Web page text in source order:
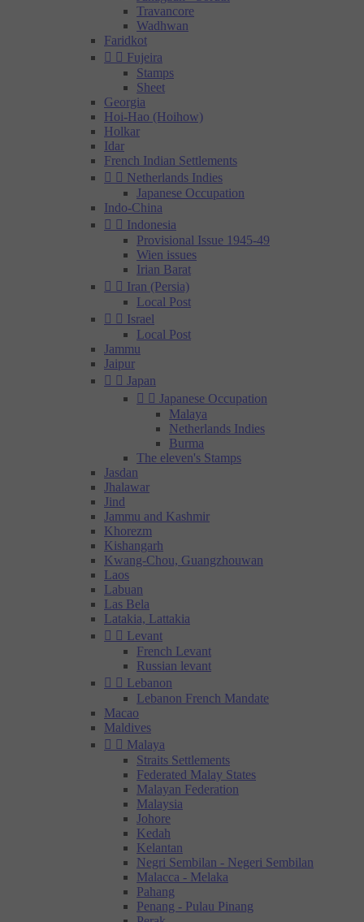
Travancore
Wadhwan
Faridkot
  Fujeira
Stamps
Sheet
Georgia
Hoi-Hao (Hoihow)
Holkar
Idar
French Indian Settlements
  Netherlands Indies
Japanese Occupation
Indo-China
  Indonesia
Provisional Issue 1945-49
Wien issues
Irian Barat
  Iran (Persia)
Local Post
  Israel
Local Post
Jammu
Jaipur
  Japan
  Japanese Occupation
Malaya
Netherlands Indies
Burma
The eleven's Stamps
Jasdan
Jhalawar
Jind
Jammu and Kashmir
Khorezm
Kishangarh
Kwang-Chou, Guangzhouwan
Laos
Labuan
Las Bela
Latakia, Lattakia
  Levant
French Levant
Russian levant
  Lebanon
Lebanon French Mandate
Macao
Maldives
  Malaya
Straits Settlements
Federated Malay States
Malayan Federation
Malaysia
Johore
Kedah
Kelantan
Negri Sembilan - Negeri Sembilan
Malacca - Melaka
Pahang
Penang - Pulau Pinang